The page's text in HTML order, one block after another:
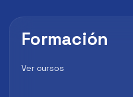
Formación
Ver cursos